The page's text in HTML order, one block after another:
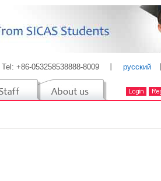
Tel: +86-053258538888-8009 русский